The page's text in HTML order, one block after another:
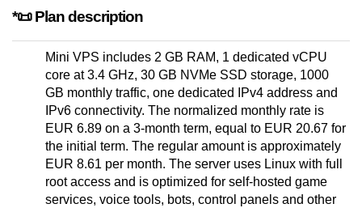
*📜 Plan description
Mini VPS includes 2 GB RAM, 1 dedicated vCPU
core at 3.4 GHz, 30 GB NVMe SSD storage, 1000
GB monthly traffic, one dedicated IPv4 address and
IPv6 connectivity. The normalized monthly rate is
EUR 6.89 on a 3-month term, equal to EUR 20.67 for
the initial term. The regular amount is approximately
EUR 8.61 per month. The server uses Linux with full
root access and is optimized for self-hosted game
services, voice tools, bots, control panels and other